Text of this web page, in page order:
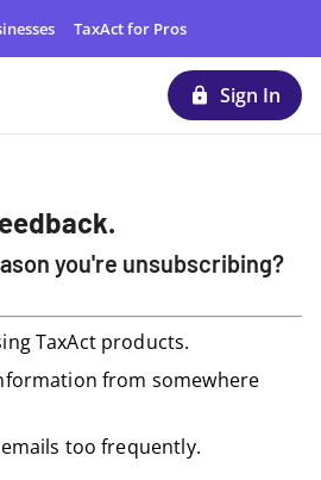
Promotional Emails/Materials |
TaxAct for Pros
Sign In
you're unsubscribing?
TaxAct products.
from somewhere
too frequently.